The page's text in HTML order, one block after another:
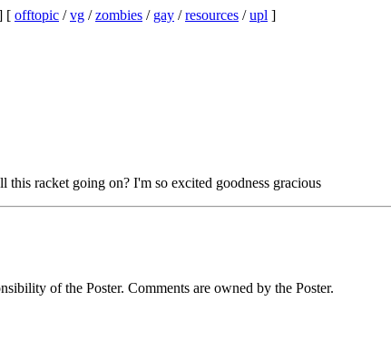
[ offtopic /vg /zombies / gay /resources /upl ]
this racket going on? I'm so excited goodness gracious
of the Poster. Comments are owned by the Poster.